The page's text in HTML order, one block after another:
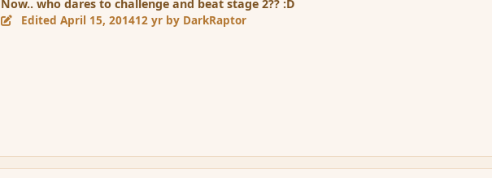
Now.. who dares to challenge and beat stage 2?? :D
EditedApril 15, 201412 yr by DarkRaptor